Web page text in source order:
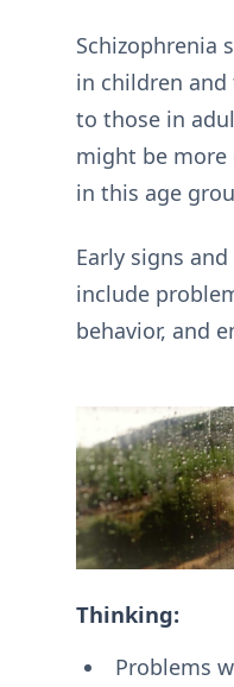
Schizophrenia
in children
to those in
might be
in this age
Early signs
include
behavior, and
Thinking:
Problems